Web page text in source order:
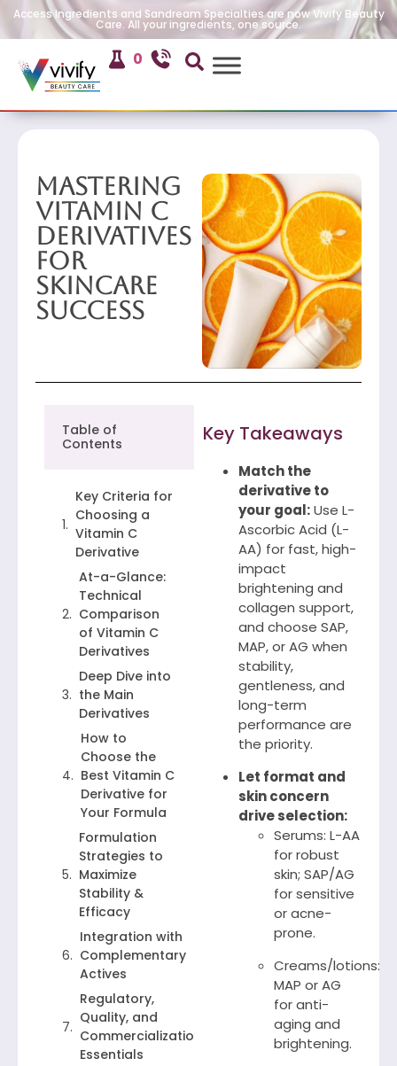
Access Ingredients and Sandream Specialties are now Vivify Beauty
Care. All your ingredients, one source.
0
Mastering
Vitamin C
Derivatives
for
Skincare
Success
Table of
Contents
Key Criteria for
Choosing a
Vitamin C
Derivative
At-a-Glance:
Technical
Comparison
of Vitamin C
Derivatives
Deep Dive into
the Main
Derivatives
How to
Choose the
Best Vitamin C
Derivative for
Your Formula
Formulation
Strategies to
Maximize
Stability &
Efficacy
Integration with
Complementary
Actives
Regulatory,
Quality, and
Commercialization
Essentials
Key Takeaways
Match the
derivative to
your goal:Use L-
Ascorbic Acid (L-
AA) for fast, high-
impact
brightening and
collagen support,
and choose SAP,
MAP, or AG when
stability,
gentleness, and
long-term
performance are
the priority.
Let format and
skin concern
drive selection:
Serums: L-AA
for robust
skin; SAP/AG
for sensitive
or acne-
prone.
Creams/lotions:
MAP or AG
for anti-
aging and
brightening.